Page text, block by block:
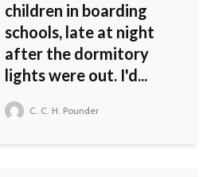
children in boarding
schools, late at night
after the dormitory
lights were out. I'd...
C. C. H. Pounder